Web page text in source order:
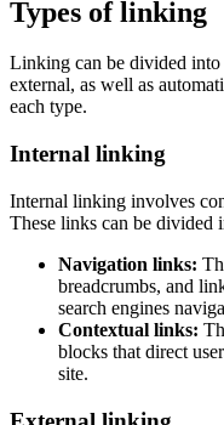
Types of linking
Linking can be divided into
external, as well as
each type.
Internal linking
Internal linking involves
These links can be divided
Navigation links:
breadcrumbs, and
search engines
Contextual links:
blocks that direct
site.